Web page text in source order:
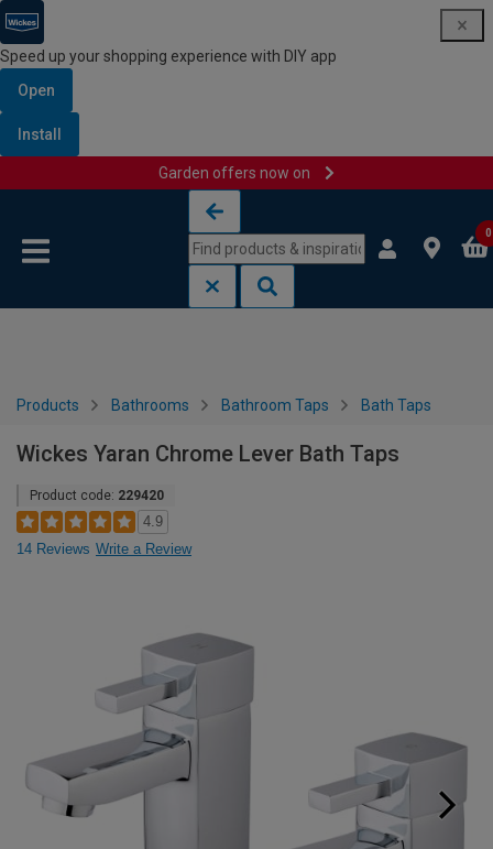
Speed up your shopping experience with DIY app
Open
Install
Garden offers now on
0
Products Bathrooms Bathroom Taps Bath Taps
Wickes Yaran Chrome Lever Bath Taps
Product code: 229420
4.9
14 Reviews Write a Review